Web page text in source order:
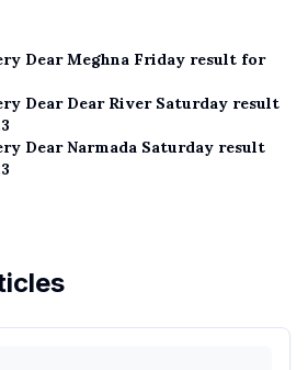
Dear Meghna Friday result for
Dear Dear River Saturday result
Dear Narmada Saturday result